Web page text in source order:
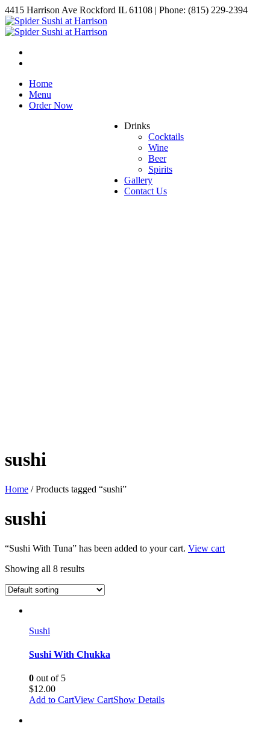
4415 Harrison Ave Rockford IL 61108 | Phone: (815) 229-2394
Home
Menu
Order Now
Drinks
Cocktails
Wine
Beer
Spirits
Gallery
Contact Us
sushi
Home / Products tagged “sushi”
sushi
“Sushi With Tuna” has been added to your cart. View cart
Showing all 8 results
Sushi
Sushi With Chukka
0 out of 5
$12.00
Add to CartView CartShow Details